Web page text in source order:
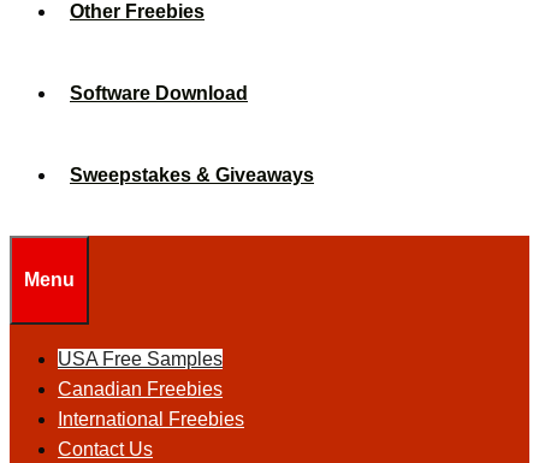
Other Freebies
Software Download
Sweepstakes & Giveaways
Menu
USA Free Samples
Canadian Freebies
International Freebies
Contact Us